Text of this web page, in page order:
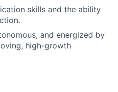
skills and the ability
and energized by
high-growth